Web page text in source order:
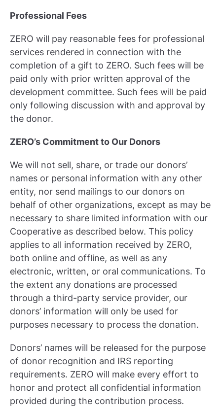
Professional Fees
ZERO will pay reasonable fees for professional
services rendered in connection with the
completion of a gift to ZERO. Such fees will be
paid only with prior written approval of the
development committee. Such fees will be paid
only following discussion with and approval by
the donor.
ZERO’s Commitment to Our Donors
We will not sell, share, or trade our donors’
names or personal information with any other
entity, nor send mailings to our donors on
behalf of other organizations, except as may be
necessary to share limited information with our
Cooperative as described below. This policy
applies to all information received by ZERO,
both online and offline, as well as any
electronic, written, or oral communications. To
the extent any donations are processed
through a third-party service provider, our
donors’ information will only be used for
purposes necessary to process the donation.
Donors’ names will be released for the purpose
of donor recognition and IRS reporting
requirements. ZERO will make every effort to
honor and protect all confidential information
provided during the contribution process.